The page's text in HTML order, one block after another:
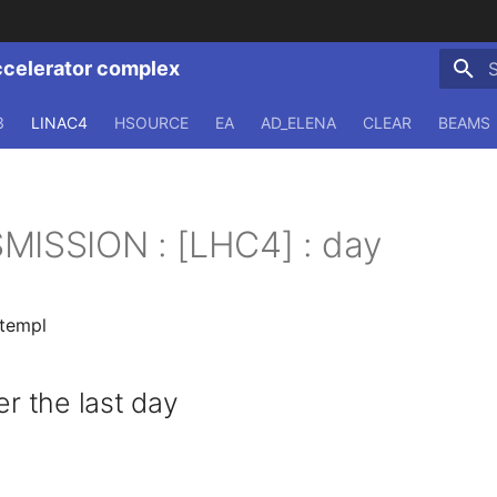
complex
LINAC4 HSOURCE EA AD_ELENA CLEAR BEAMS
: [LHC4] : day
the last day